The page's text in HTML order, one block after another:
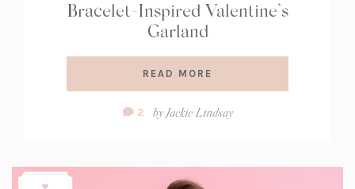
Bracelet-Inspired Valentine’s
Garland
READ MORE
Comment
2 byJackie Lindsay